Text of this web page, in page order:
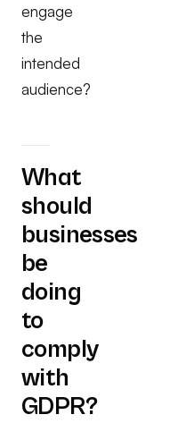
engage
the
intended
audience?
What
should
businesses
be
doing
to
comply
with
GDPR?